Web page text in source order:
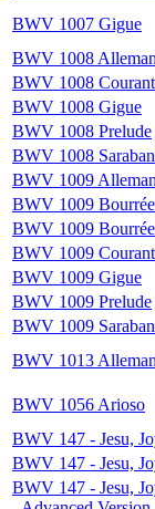
BWV 1007 Gigue
BWV 1008
BWV 1008
BWV 1008 Gigue
BWV 1008 Prelude
BWV 1008
BWV 1009
BWV 1009 Bourrée
BWV 1009
BWV 1009
BWV 1009 Gigue
BWV 1009 Prelude
BWV 1009
BWV 1013
BWV 1056 Arioso
BWV 147 - Jesu,
BWV 147 - Jesu,
BWV 147 - Jesu,